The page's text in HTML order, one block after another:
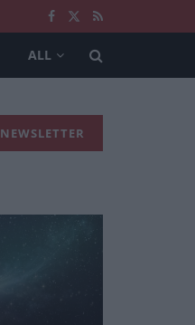
ALL
NEWSLETTER